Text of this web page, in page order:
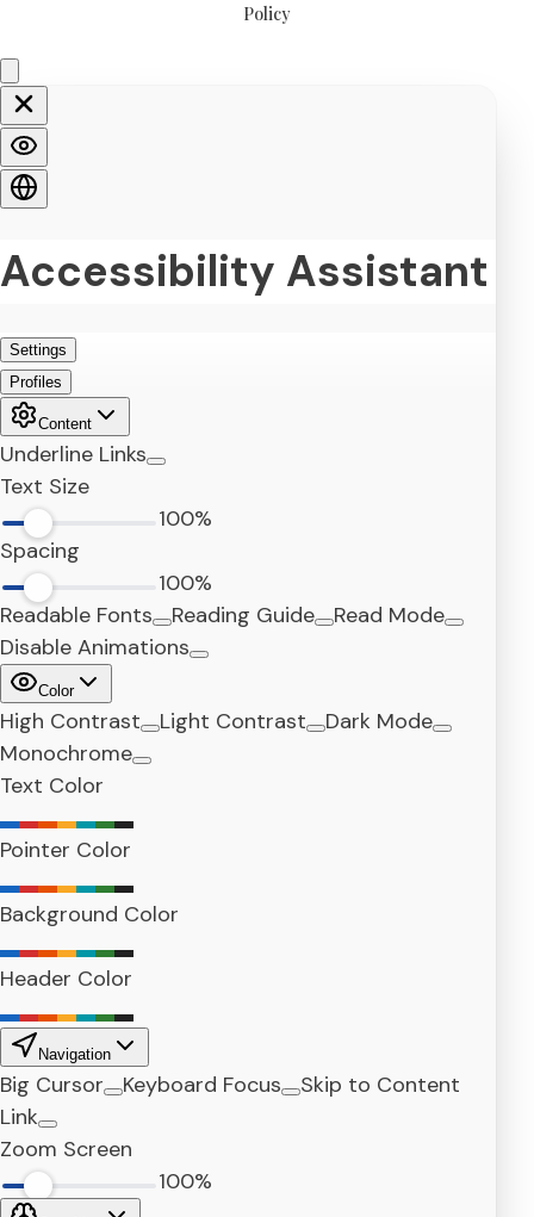
Policy